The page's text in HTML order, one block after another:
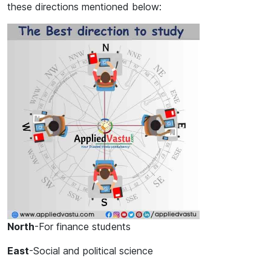
these directions mentioned below:
North-For finance students
East-Social and political science